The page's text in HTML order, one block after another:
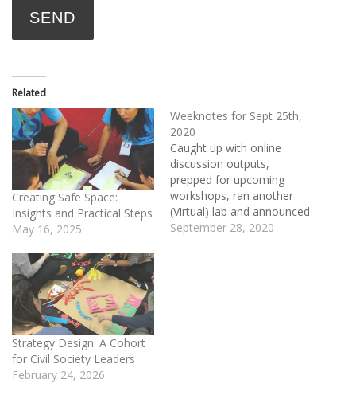
Related
Creating Safe Space:
Insights and Practical Steps
May 16, 2025
Weeknotes for Sept 25th,
2020
Caught up with online
discussion outputs,
prepped for upcoming
workshops, ran another
(Virtual) lab and announced
a new lab offering. Right
September 28, 2020
Strategy Design: A Cohort
for Civil Society Leaders
February 24, 2026